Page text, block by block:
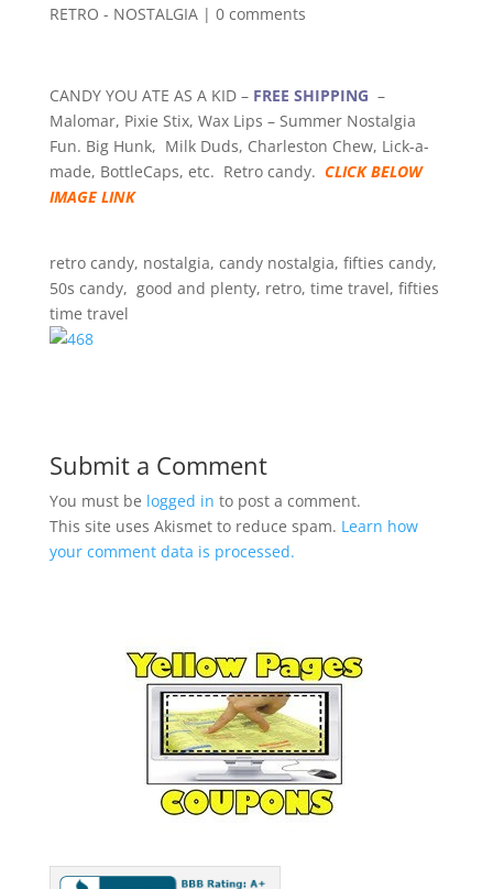
RETRO - NOSTALGIA| 0 comments
CANDY YOU ATE AS A KID – FREE SHIPPING –
Malomar, Pixie Stix, Wax Lips – Summer Nostalgia
Fun. Big Hunk, Milk Duds, Charleston Chew, Lick-a-
made, BottleCaps, etc. Retro candy. CLICK BELOW
IMAGE LINK
retro candy, nostalgia, candy nostalgia, fifties candy,
50s candy, good and plenty, retro, time travel, fifties
time travel
Submit a Comment
You must be logged in to post a comment.
This site uses Akismet to reduce spam. Learn how
your comment data is processed.